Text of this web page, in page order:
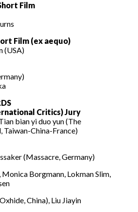
Film
Film (ex aequo)
(USA)
Critics) Jury
bian yi duo yun (The
Taiwan-China-France)
(Massacre, Germany)
, Monica Borgmann, Lokman Slim,
China), Liu Jiayin